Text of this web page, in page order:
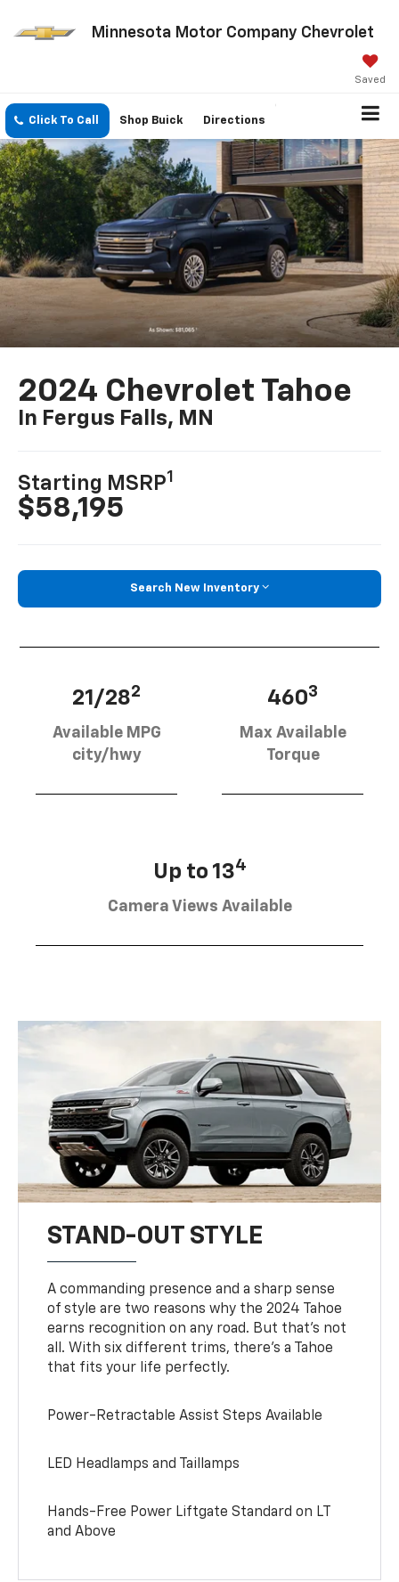
Minnesota Motor Company Chevrolet
Saved
Click To Call Shop Buick Directions
2024 Chevrolet Tahoe
In Fergus Falls, MN
Starting MSRP1
$58,195
Search New Inventory
21/282
Available MPG
city/hwy
4603
Max Available
Torque
Up to 134
Camera Views Available
STAND-OUT STYLE
A commanding presence and a sharp sense
of style are two reasons why the 2024 Tahoe
earns recognition on any road. But that’s not
all. With six different trims, there’s a Tahoe
that fits your life perfectly.
Power-Retractable Assist Steps Available
LED Headlamps and Taillamps
Hands-Free Power Liftgate Standard on LT
and Above